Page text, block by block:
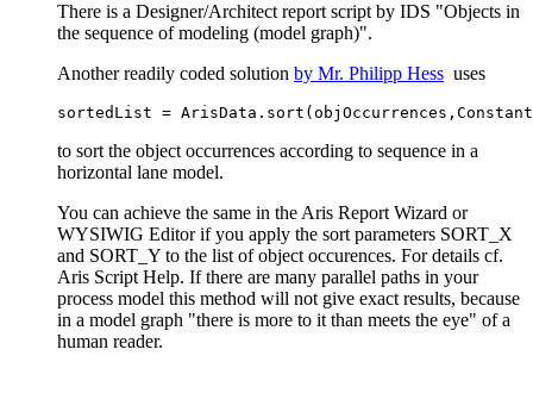
There is a Designer/Architect report script by IDS "Objects in
the sequence of modeling (model graph)".
Another readily coded solution by Mr. Philipp Hess uses
sortedList =
to sort the object occurrences according to sequence in a
horizontal lane model.
You can achieve the same in the Aris Report Wizard or
WYSIWIG Editor if you apply the sort parameters SORT_X
and SORT_Y to the list of object occurences. For details cf.
Aris Script Help. If there are many parallel paths in your
process model this method will not give exact results, because
in a model graph "there is more to it than meets the eye" of a
human reader.